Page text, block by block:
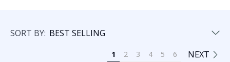
SORT BY:
1 2 3 4 5 6 NEXT